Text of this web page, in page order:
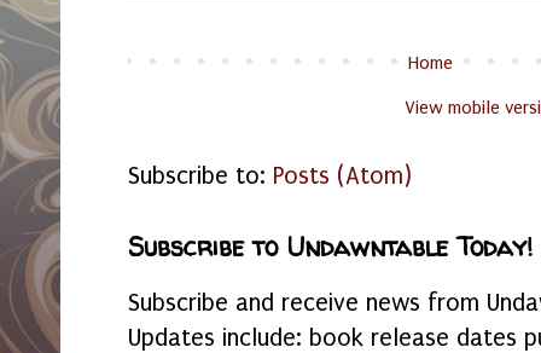
Home
View mobile
Subscribe to: Posts (Atom)
Subscribe to Undawntable Today!
Subscribe and receive news from
Updates include: book release dates